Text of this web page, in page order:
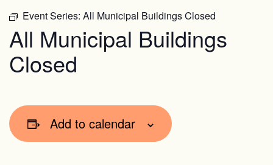
Event Series: All Municipal Buildings Closed
All Municipal Buildings
Closed
Add to calendar